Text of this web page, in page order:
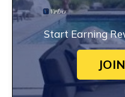
Start Earning